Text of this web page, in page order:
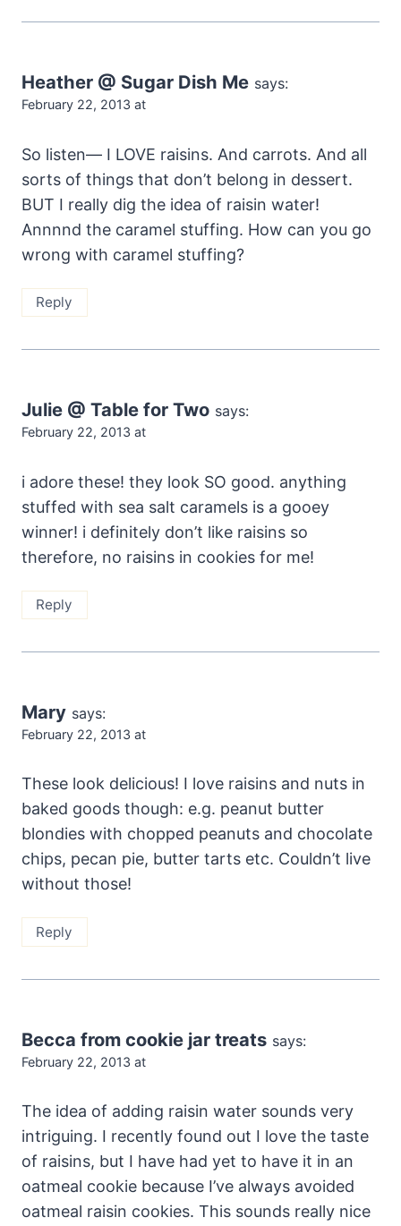
Heather @ Sugar Dish Me says:
February 22, 2013 at
So listen— I LOVE raisins. And carrots. And all
sorts of things that don’t belong in dessert.
BUT I really dig the idea of raisin water!
Annnnd the caramel stuffing. How can you go
wrong with caramel stuffing?
Reply
Julie @ Table for Two says:
February 22, 2013 at
i adore these! they look SO good. anything
stuffed with sea salt caramels is a gooey
winner! i definitely don’t like raisins so
therefore, no raisins in cookies for me!
Reply
Mary says:
February 22, 2013 at
These look delicious! I love raisins and nuts in
baked goods though: e.g. peanut butter
blondies with chopped peanuts and chocolate
chips, pecan pie, butter tarts etc. Couldn’t live
without those!
Reply
Becca from cookie jar treats says:
February 22, 2013 at
The idea of adding raisin water sounds very
intriguing. I recently found out I love the taste
of raisins, but I have had yet to have it in an
oatmeal cookie because I’ve always avoided
oatmeal raisin cookies. This sounds really nice